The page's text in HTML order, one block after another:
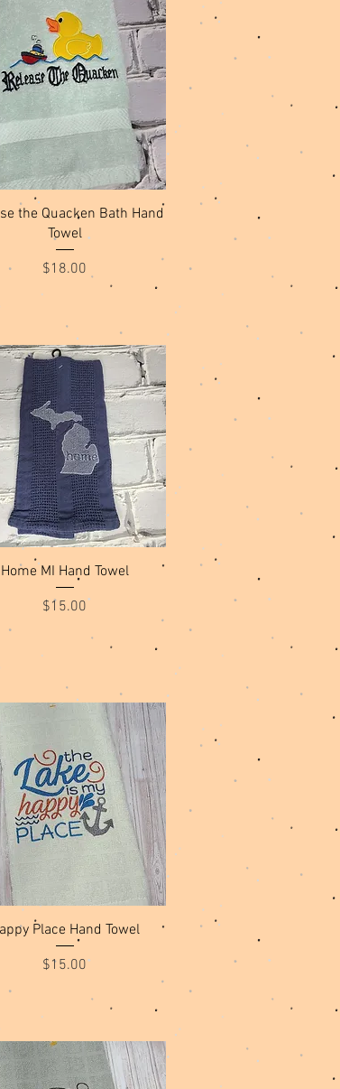
Quick View
the Quacken Bath Hand
Towel
Price
$18.00
Quick View
Home MI Hand Towel
Price
$15.00
Quick View
Place Hand Towel
Price
$15.00